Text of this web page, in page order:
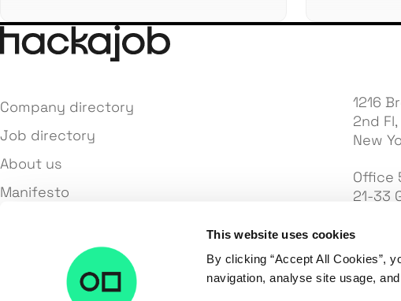
This website uses cookies
By clicking “Accept All Cookies”,
navigation, analyse site usage,
Company directory
Job directory
About us
Manifesto
Privacy policy
Contact us
1216
2nd Fl,
New
Office
21-33
7e
C2
Office